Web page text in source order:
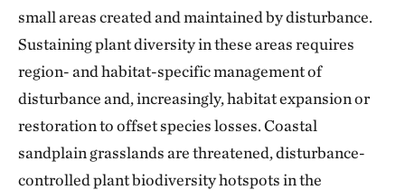
small areas created and maintained by disturbance.
Sustaining plant diversity in these areas requires
region- and habitat-specific management of
disturbance and, increasingly, habitat expansion or
restoration to offset species losses. Coastal
sandplain grasslands are threatened, disturbance-
controlled plant biodiversity hotspots in the